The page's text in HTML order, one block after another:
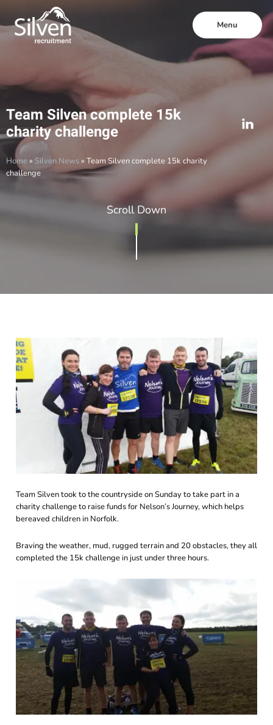
Menu
Team Silven complete 15k
charity challenge
Home» Silven News» Team Silven complete 15k charity
challenge
Scroll Down
Team Silven took to the countryside on Sunday to take part in a
charity challenge to raise funds for Nelson’s Journey, which helps
bereaved children in Norfolk.
Braving the weather, mud, rugged terrain and 20 obstacles, they all
completed the 15k challenge in just under three hours.